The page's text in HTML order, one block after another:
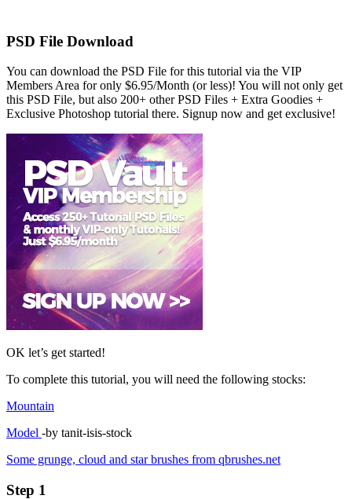
PSD File Download
You can download the PSD File for this tutorial via the VIP
Members Area for only $6.95/Month (or less)! You will not only get
this PSD File, but also 200+ other PSD Files + Extra Goodies +
Exclusive Photoshop tutorial there. Signup now and get exclusive!
OK let’s get started!
To complete this tutorial, you will need the following stocks:
Mountain
Model -by tanit-isis-stock
Some grunge, cloud and star brushes from qbrushes.net
Step 1